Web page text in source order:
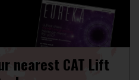
nearest CAT Lift